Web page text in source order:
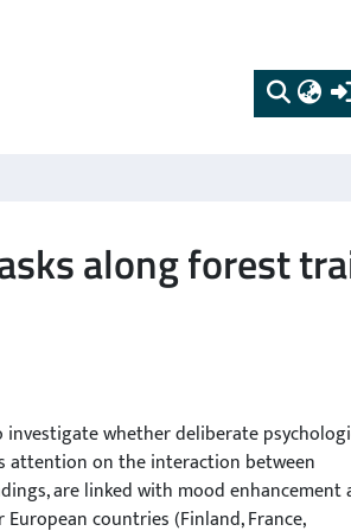
along forest
whether deliberate
attention on the interaction between
are linked with mood enhancement
countries (Finland, France,